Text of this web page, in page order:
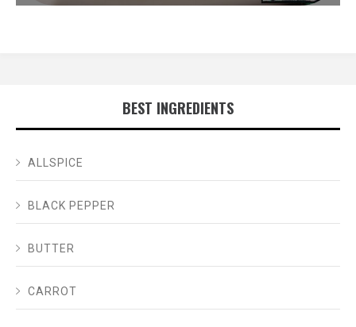
BEST INGREDIENTS
ALLSPICE
BLACK PEPPER
BUTTER
CARROT